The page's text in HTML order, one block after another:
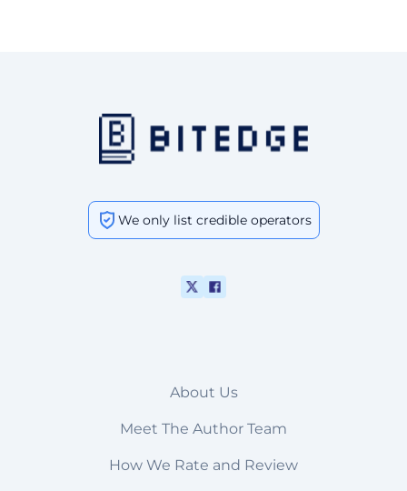
We only list credible operators
About Us
Meet The Author Team
How We Rate and Review